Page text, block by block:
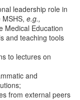
leadership role in
e.g.,
Medical Education
and teaching tools
to lectures on
and
from external peers